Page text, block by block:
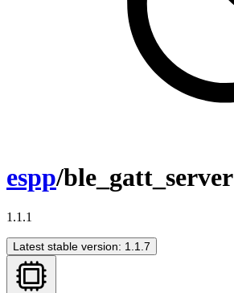
espp/ble_gatt_server
1.1.1
Latest stable version: 1.1.7